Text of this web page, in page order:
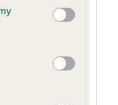
You may click to
party tags to
in below Google